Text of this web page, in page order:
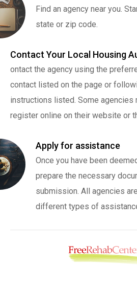
Find an agency near you.
state or zip code.
Contact Your Local Housing
ontact the agency using the
contact listed on the page or
instructions listed. Some agencies
register online on their website or
Apply for assistance
Once you have been
prepare the necessary
submission. All agencies
different types of